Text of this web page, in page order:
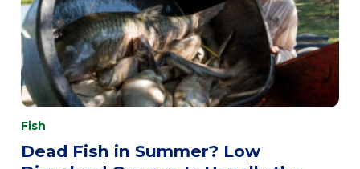
Fish
Dead Fish in Summer? Low